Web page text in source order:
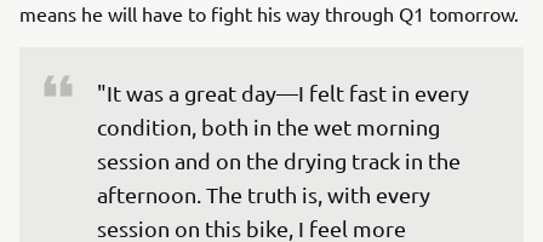
means he will have to fight his way through Q1 tomorrow.
"It was a great day—I felt fast in every
condition, both in the wet morning
session and on the drying track in the
afternoon. The truth is, with every
session on this bike, I feel more